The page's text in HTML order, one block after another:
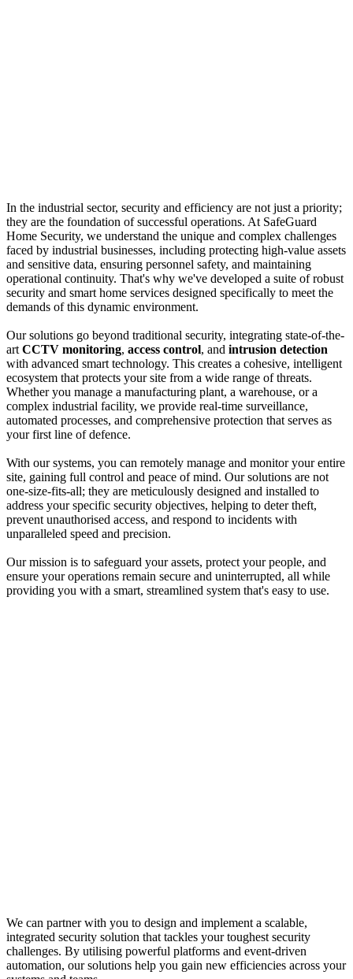
In the industrial sector, security and efficiency are not just a priority;
they are the foundation of successful operations. At SafeGuard
Home Security, we understand the unique and complex challenges
faced by industrial businesses, including protecting high-value assets
and sensitive data, ensuring personnel safety, and maintaining
operational continuity. That's why we've developed a suite of robust
security and smart home services designed specifically to meet the
demands of this dynamic environment.
Our solutions go beyond traditional security, integrating state-of-the-
art CCTV monitoring, access control, and intrusion detection
with advanced smart technology. This creates a cohesive, intelligent
ecosystem that protects your site from a wide range of threats.
Whether you manage a manufacturing plant, a warehouse, or a
complex industrial facility, we provide real-time surveillance,
automated processes, and comprehensive protection that serves as
your first line of defence.
With our systems, you can remotely manage and monitor your entire
site, gaining full control and peace of mind. Our solutions are not
one-size-fits-all; they are meticulously designed and installed to
address your specific security objectives, helping to deter theft,
prevent unauthorised access, and respond to incidents with
unparalleled speed and precision.
Our mission is to safeguard your assets, protect your people, and
ensure your operations remain secure and uninterrupted, all while
providing you with a smart, streamlined system that's easy to use.
We can partner with you to design and implement a scalable,
integrated security solution that tackles your toughest security
challenges. By utilising powerful platforms and event-driven
automation, our solutions help you gain new efficiencies across your